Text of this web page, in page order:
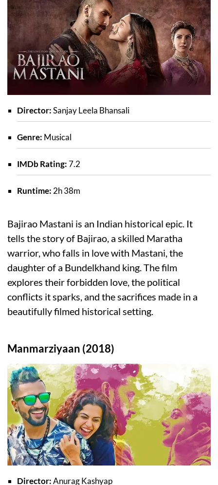
Director:Sanjay Leela Bhansali
Genre: Musical
IMDb Rating: 7.2
Runtime: 2h 38m
Bajirao Mastani is an Indian historical epic. It
tells the story of Bajirao, a skilled Maratha
warrior, who falls in love with Mastani, the
daughter of a Bundelkhand king. The film
explores their forbidden love, the political
conflicts it sparks, and the sacrifices made in a
beautifully filmed historical setting.
Manmarziyaan (2018)
Director:Anurag Kashyap